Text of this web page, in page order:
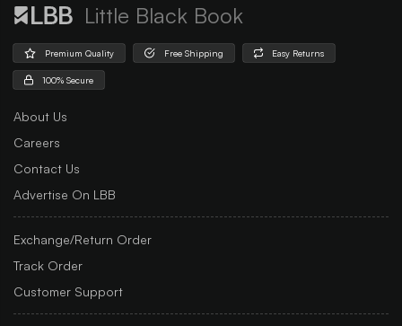
Little Black Book
Premium Quality Free Shipping Easy Returns
100% Secure
About Us
Careers
Contact Us
Advertise On LBB
Exchange/Return Order
Track Order
Customer Support